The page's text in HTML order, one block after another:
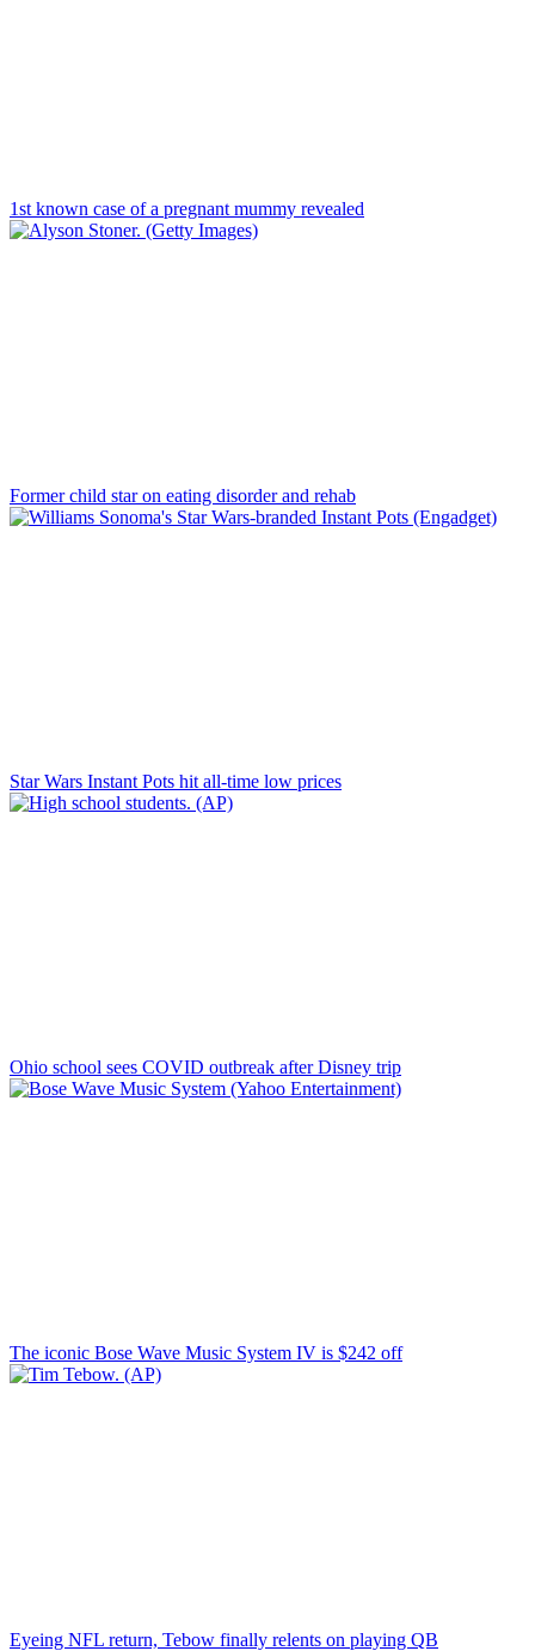
1st known case of a pregnant mummy revealed
Former child star on eating disorder and rehab
Star Wars Instant Pots hit all-time low prices
Ohio school sees COVID outbreak after Disney trip
The iconic Bose Wave Music System IV is $242 off
Eyeing NFL return, Tebow finally relents on playing QB